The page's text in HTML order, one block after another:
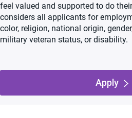
feel valued and supported to do
considers all applicants for
color, religion, national origin,
military veteran status, or disability.
Apply